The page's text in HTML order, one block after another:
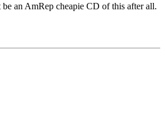
an AmRep cheapie CD of this after all.